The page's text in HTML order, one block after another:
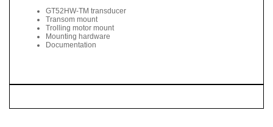
GT52HW-TM transducer
Transom mount
Trolling motor mount
Mounting hardware
Documentation